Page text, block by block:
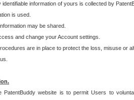
identifiable information of yours is collected by
is used.
may be shared.
and change your Account settings.
are in place to protect the loss, misuse or
PatentBuddy website is to permit Users to